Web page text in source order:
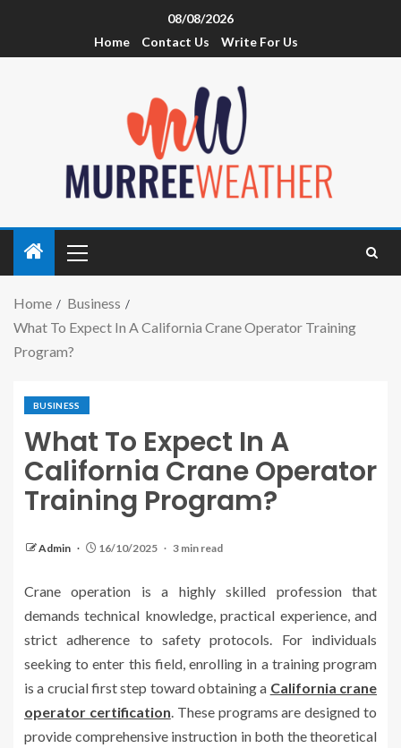
08/08/2026
Home
Contact Us Write For Us
Home
Business
What To Expect In A California Crane Operator Training
Program?
BUSINESS
What To Expect In A
California Crane Operator
Training Program?
Admin 16/10/2025 3 min read
Crane operation is a highly skilled profession that
demands technical knowledge, practical experience, and
strict adherence to safety protocols. For individuals
seeking to enter this field, enrolling in a training program
is a crucial first step toward obtaining a California crane
operator certification. These programs are designed to
provide comprehensive instruction in both the theoretical